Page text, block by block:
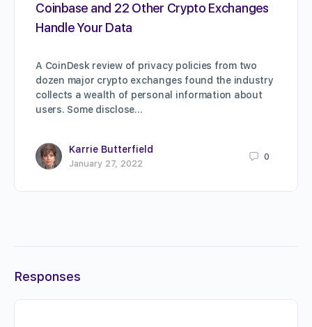
Coinbase and 22 Other Crypto Exchanges
Handle Your Data
A CoinDesk review of privacy policies from two
dozen major crypto exchanges found the industry
collects a wealth of personal information about
users. Some disclose…
Karrie Butterfield
January 27, 2022
0
Responses